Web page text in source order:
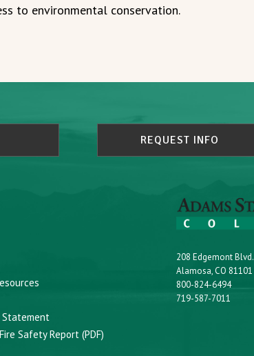
to environmental conservation.
REQUEST INFO
Statement
Safety Report (PDF)
208 Edgemont Blvd.
Alamosa, CO 81101
800-824-6494
719-587-7011